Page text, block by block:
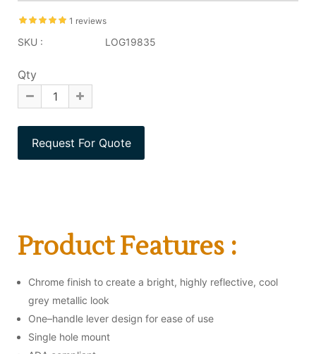
1 reviews
SKU : LOG19835
Qty
Product Features :
Chrome finish to create a bright, highly reflective, cool
grey metallic look
One–handle lever design for ease of use
Single hole mount